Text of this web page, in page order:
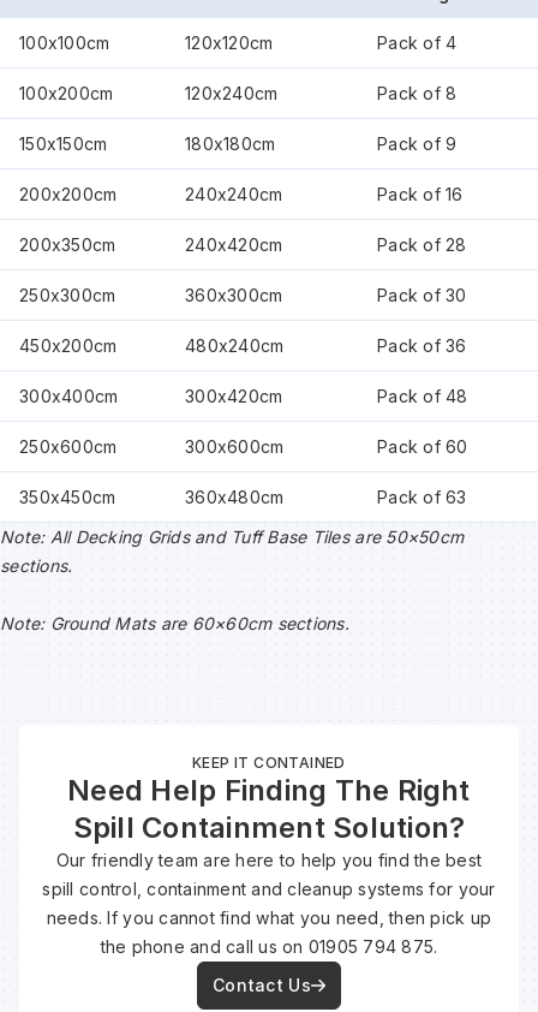
100x100cm 120x120cm Pack of 4
100x200cm 120x240cm Pack of 8
150x150cm 180x180cm Pack of 9
200x200cm 240x240cm Pack of 16
200x350cm 240x420cm Pack of 28
250x300cm 360x300cm Pack of 30
450x200cm 480x240cm Pack of 36
300x400cm 300x420cm Pack of 48
250x600cm 300x600cm Pack of 60
350x450cm 360x480cm
Pack of 63
Note: All Decking Grids and Tuff Base Tiles are 50×50cm
sections.
Note: Ground Mats are 60×60cm sections.
KEEP IT CONTAINED
Need Help Finding The Right
Spill Containment Solution?
Our friendly team are here to help you find the best
spill control, containment and cleanup systems for your
needs. If you cannot find what you need, then pick up
the phone and call us on 01905 794 875.
Contact Us